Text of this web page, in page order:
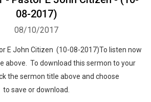
08-2017)
08/10/2017
E John Citizen (10-08-2017)To listen now
above. To download this sermon to your
the sermon title above and choose
to save or download.